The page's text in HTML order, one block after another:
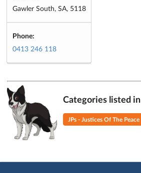
Gawler South, SA, 5118
Phone:
0413 246 118
Categories listed in
JPs - Justices Of The Peace